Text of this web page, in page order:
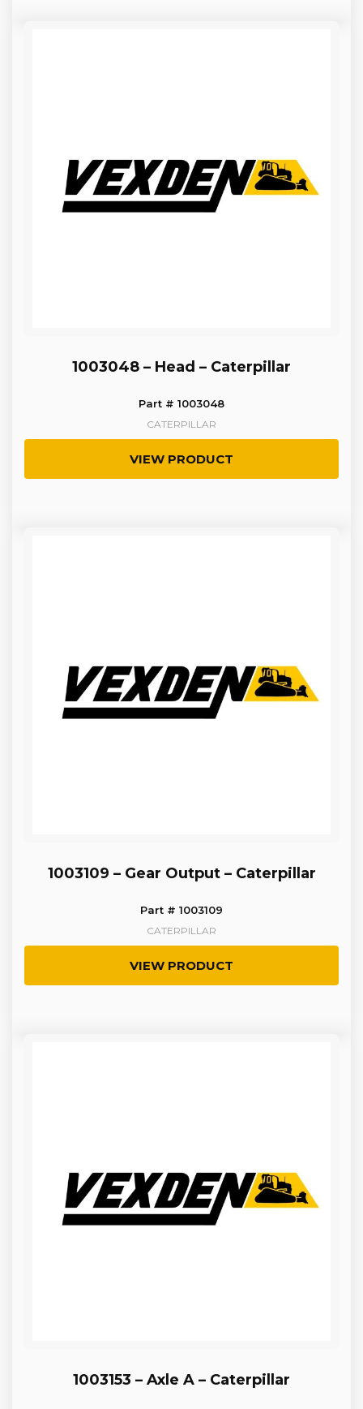
1003048 – Head – Caterpillar
Part # 1003048
CATERPILLAR
VIEW PRODUCT
1003109 – Gear Output – Caterpillar
Part # 1003109
CATERPILLAR
VIEW PRODUCT
1003153 – Axle A – Caterpillar